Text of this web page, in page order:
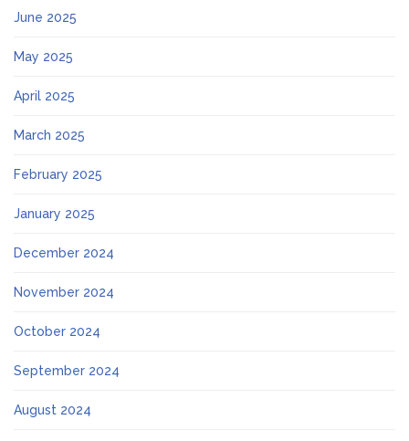
June 2025
May 2025
April 2025
March 2025
February 2025
January 2025
December 2024
November 2024
October 2024
September 2024
August 2024